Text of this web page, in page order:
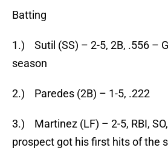
Batting
1.) Sutil (SS) – 2-5, 2B, .556 –
season
2.) Paredes (2B) – 1-5, .222
3.) Martinez (LF) – 2-5, RBI,
prospect got his first hits of the